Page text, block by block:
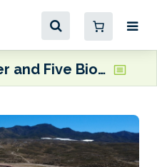
Uniper and Five Bioenergy ink long-term biomethane supply agreement